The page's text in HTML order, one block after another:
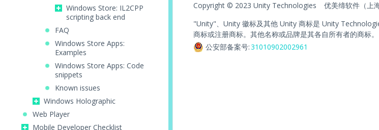
Windows Store: IL2CPP
scripting back end
FAQ
Windows Store Apps:
Examples
Windows Store Apps: Code
snippets
Known issues
Windows Holographic
Web Player
Mobile Developer Checklist
Copyright © 2023 Unity Technologies
优美缔软件（上
"Unity"、Unity 徽标及其他 Unity 商标是 Unity
商标或注册商标。其他名称或品牌是其各自所有者的商标。
公安部备案号:31010902002961